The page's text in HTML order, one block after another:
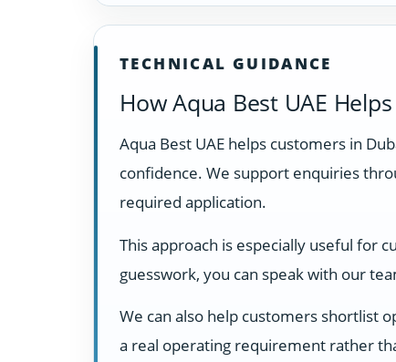
TECHNICAL GUIDANCE
How Aqua Best UAE Helps
Aqua Best UAE helps customers in
confidence. We support enquiries
required application.
This approach is especially useful for
guesswork, you can speak with our
We can also help customers shortlist
a real operating requirement rather